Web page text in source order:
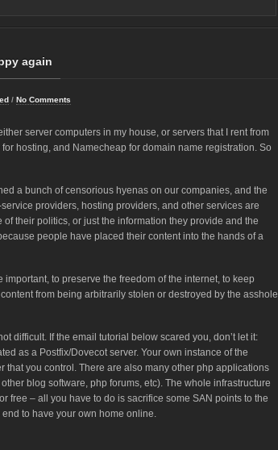
again
/ No Comments
server computers in my house, or servers that I rent from
hosting, and Namecheap for domain name registration. So
a bunch of censorious hyenas on our companies, and the
providers, hosting providers, and other services are
their politics, or just the information they provide and the
people have placed their content into the hands of a
to preserve the freedom of the internet, to keep
from being arbitrarily stolen or destroyed by the asshole
difficult. If the email tutorial below scared you, don’t let it:
as a Postfix/Dovecot server. Your own instance of the
that you control. There are also many other php applications
blog software, php forums, etc). The whole infrastructure
free – all you have to do is sacrifice some SAN points to the
to have your own home online.